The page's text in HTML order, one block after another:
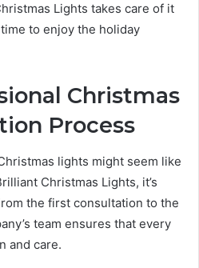
Lights takes care of it
to enjoy the holiday
Christmas
Process
lights might seem like
Christmas Lights, it’s
the first consultation to the
team ensures that every
and care.